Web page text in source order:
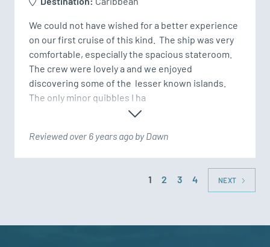
We could not have wished for a better experience
on our first cruise of this kind.  The ship was very
comfortable, especially the spacious stateroom.
The crew were lovely a and we enjoyed
discovering some of the  lesser known islands.
The only minor quibbles I ha
Reviewed over 6 years ago by Dawn
1 2 3 4 NEXT